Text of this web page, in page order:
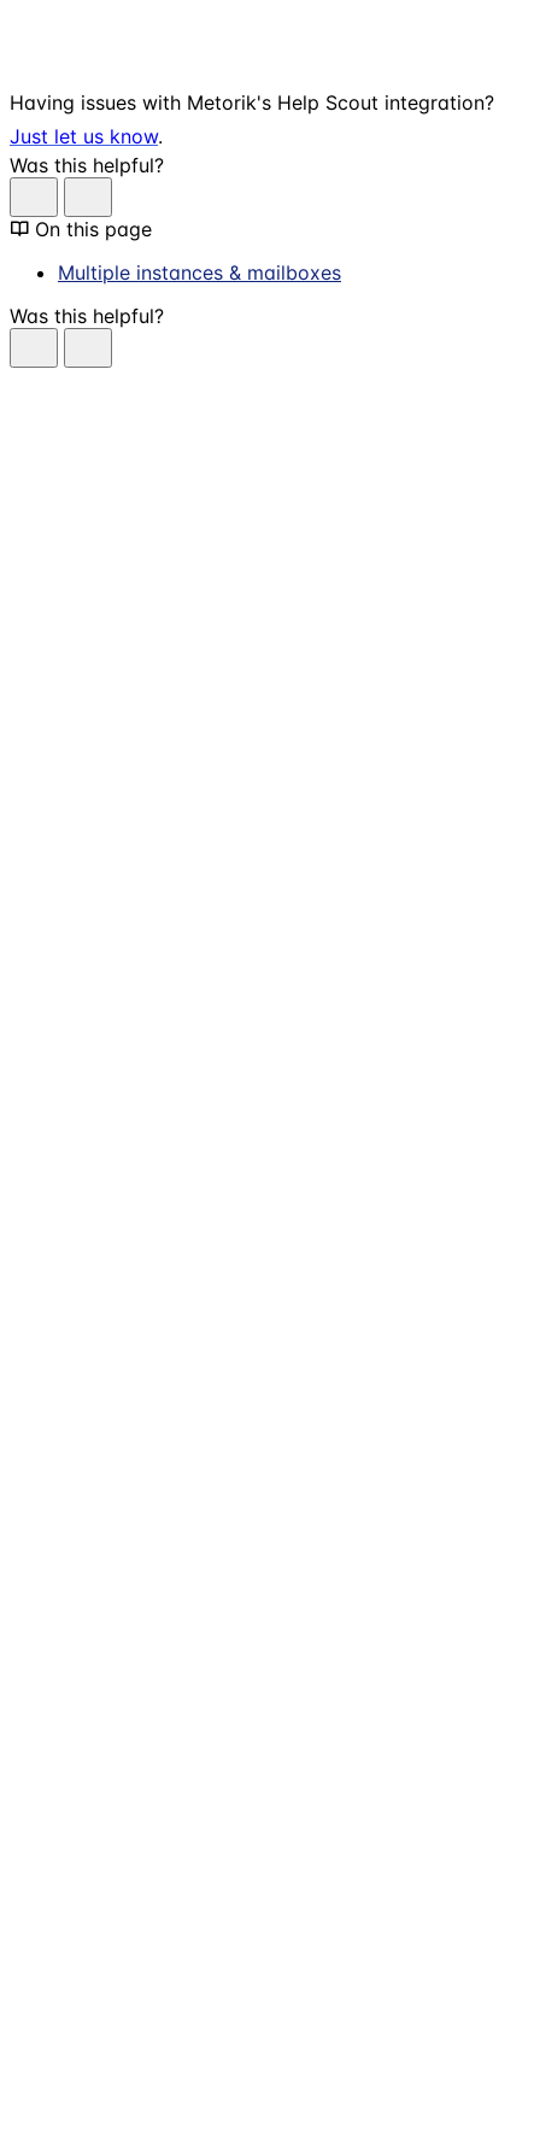
Having issues with Metorik's Help Scout integration?
Just let us know.
Was this helpful?
On this page
Multiple instances & mailboxes
Was this helpful?